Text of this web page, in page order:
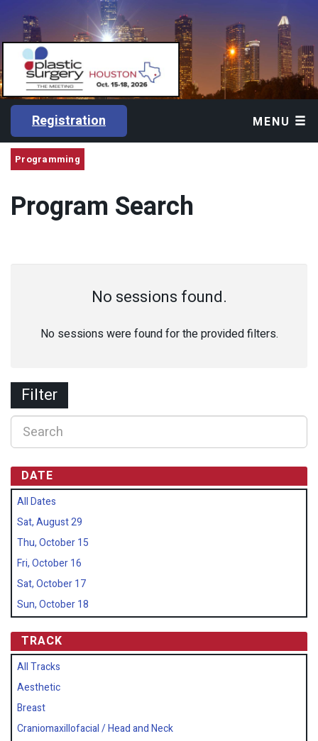
Registration MENU
Programming
Program Search
No sessions found.
No sessions were found for the provided filters.
Filter
DATE
All Dates
Sat, August 29
Thu, October 15
Fri, October 16
Sat, October 17
Sun, October 18
TRACK
All Tracks
Aesthetic
Breast
Craniomaxillofacial / Head and Neck